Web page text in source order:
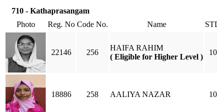
710 - Kathaprasangam
Photo
Reg. No Code No. Name
22146 256
HAIFA RAHIM
( Eligible for Higher Level )
10
18886 258 AALIYA NAZAR 10